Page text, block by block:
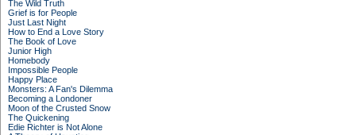
The Wild Truth
Grief is for People
Just Last Night
How to End a Love Story
The Book of Love
Junior High
Homebody
Impossible People
Happy Place
Monsters: A Fan's Dilemma
Becoming a Londoner
Moon of the Crusted Snow
The Quickening
Edie Richter is Not Alone